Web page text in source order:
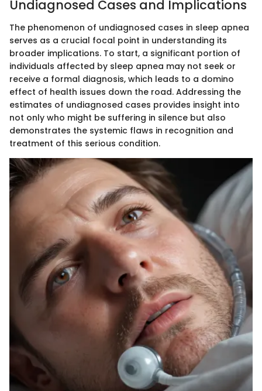
Undiagnosed Cases and Implications
The phenomenon of undiagnosed cases in sleep apnea
serves as a crucial focal point in understanding its
broader implications. To start, a significant portion of
individuals affected by sleep apnea may not seek or
receive a formal diagnosis, which leads to a domino
effect of health issues down the road. Addressing the
estimates of undiagnosed cases provides insight into
not only who might be suffering in silence but also
demonstrates the systemic flaws in recognition and
treatment of this serious condition.